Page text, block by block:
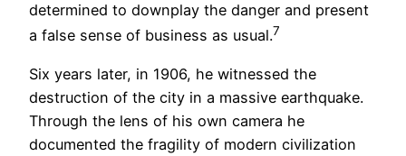
determined to downplay the danger and present
a false sense of business as usual.7
Six years later, in 1906, he witnessed the
destruction of the city in a massive earthquake.
Through the lens of his own camera he
documented the fragility of modern civilization